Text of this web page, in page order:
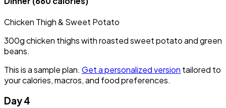
Chicken Thigh & Sweet Potato
300g chicken thighs with roasted sweet potato and green
beans.
This is a sample plan. Get a personalized version tailored to
your calories, macros, and food preferences.
Day 4